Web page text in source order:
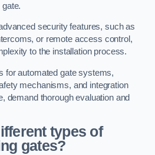
security features, such as
or remote access control,
to the installation process.
for automated gate systems,
mechanisms, and integration
demand thorough evaluation and
types of
gates?